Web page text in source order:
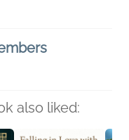
also liked: